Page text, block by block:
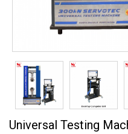
Universal Testing